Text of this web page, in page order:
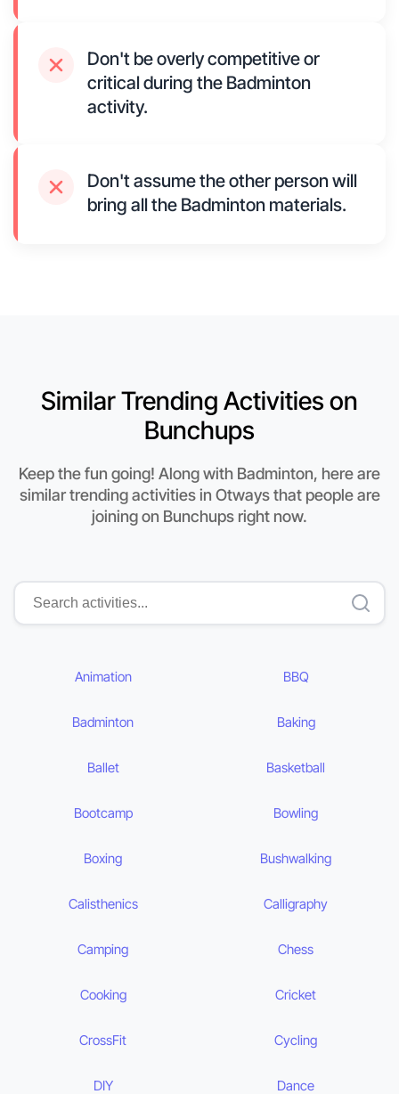
Don't be overly competitive or
critical during the Badminton
activity.
Don't assume the other person will
bring all the Badminton materials.
Similar Trending Activities on
Bunchups
Keep the fun going! Along with Badminton, here are
similar trending activities in Otways that people are
joining on Bunchups right now.
Animation BBQ
Badminton Baking
Ballet Basketball
Bootcamp Bowling
Boxing Bushwalking
Calisthenics Calligraphy
Camping Chess
Cooking Cricket
CrossFit Cycling
DIY Dance